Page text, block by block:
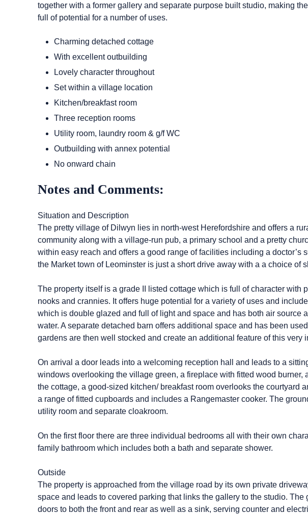
together with a former gallery and separate purpose built studio, making
full of potential for a number of uses.
Charming detached cottage
With excellent outbuilding
Lovely character throughout
Set within a village location
Kitchen/breakfast room
Three reception rooms
Utility room, laundry room & g/f WC
Outbuilding with annex potential
No onward chain
Notes and Comments:
Situation and Description
The pretty village of Dilwyn lies in north-west Herefordshire and offers a
community along with a village-run pub, a primary school and a pretty
within easy reach and offers a good range of facilities including a doctor’s
the Market town of Leominster is just a short drive away with a a choice of
The property itself is a grade II listed cottage which is full of character with
nooks and crannies. It offers huge potential for a variety of uses and
which is double glazed and full of light and space and has both air source
water. A separate detached barn offers additional space and has been
gardens are then well stocked and create an additional feature of this very
On arrival a door leads into a welcoming reception hall and leads to a
windows overlooking the village green, a fireplace with fitted wood burner,
the cottage, a good-sized kitchen/ breakfast room overlooks the courtyard
a range of fitted cupboards and includes a Rangemaster cooker. The
utility room and separate cloakroom.
On the first floor there are three individual bedrooms all with their own
family bathroom which includes both a bath and separate shower.
Outside
The property is approached from the village road by its own private
space and leads to covered parking that links the gallery to the studio. The
doors to both the front and rear as well as a sink, serving counter and